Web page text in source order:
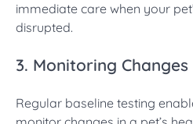
immediate care when your
disrupted.
3. Monitoring
Regular baseline testing